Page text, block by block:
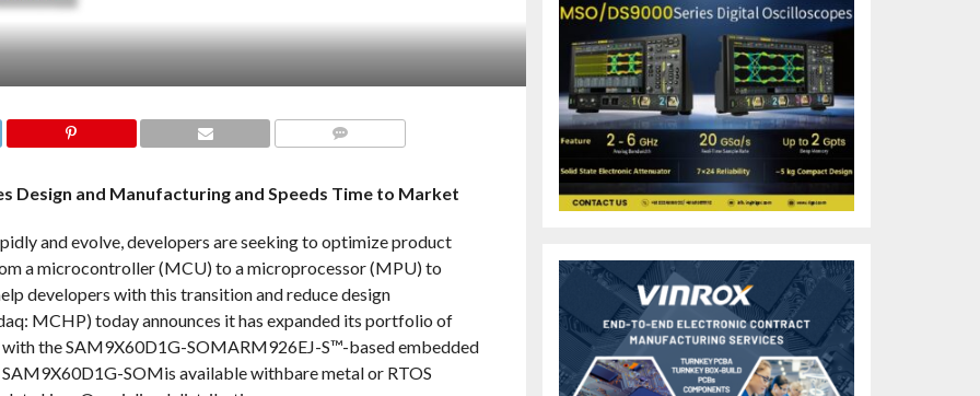
Design and Manufacturing and Speeds Time to Market
and evolve, developers are seeking to optimize product
a microcontroller (MCU) to a microprocessor (MPU) to
developers with this transition and reduce design
MCHP) today announces it has expanded its portfolio of
the SAM9X60D1G-SOMARM926EJ-S™-based embedded
SOMis available withbare metal or RTOS